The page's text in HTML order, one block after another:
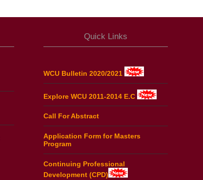
Quick Links
WCU Bulletin 2020/2021
Explore WCU 2011-2014 E.C
Call For Abstract
Application Form for Masters
Program
Continuing Professional
Development (CPD)